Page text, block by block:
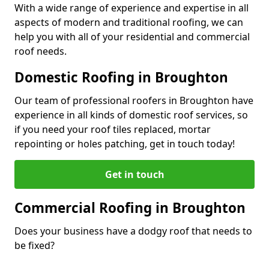
With a wide range of experience and expertise in all
aspects of modern and traditional roofing, we can
help you with all of your residential and commercial
roof needs.
Domestic Roofing in Broughton
Our team of professional roofers in Broughton have
experience in all kinds of domestic roof services, so
if you need your roof tiles replaced, mortar
repointing or holes patching, get in touch today!
Get in touch
Commercial Roofing in Broughton
Does your business have a dodgy roof that needs to
be fixed?